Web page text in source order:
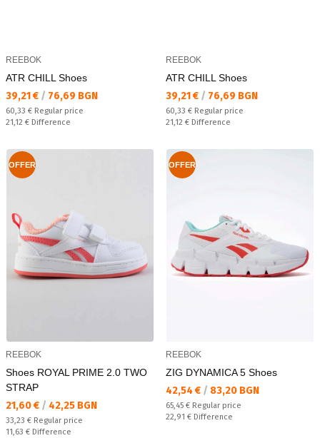
REEBOK
ATR CHILL Shoes
Текуща цена:
39,21 € / 76,69 BGN
Regular price:
60,33 € Regular price
Спестявате:
21,12 € Difference
REEBOK
ATR CHILL Shoes
Текуща цена:
39,21 € / 76,69 BGN
Regular price:
60,33 € Regular price
Спестявате:
21,12 € Difference
OFFER
REEBOK
Shoes ROYAL PRIME 2.0 TWO
STRAP
Текуща цена:
21,60 € / 42,25 BGN
Regular price:
33,23 € Regular price
Спестявате:
11,63 € Difference
OFFER
REEBOK
ZIG DYNAMICA 5 Shoes
Текуща цена:
42,54 € / 83,20 BGN
Regular price:
65,45 € Regular price
Спестявате:
22,91 € Difference